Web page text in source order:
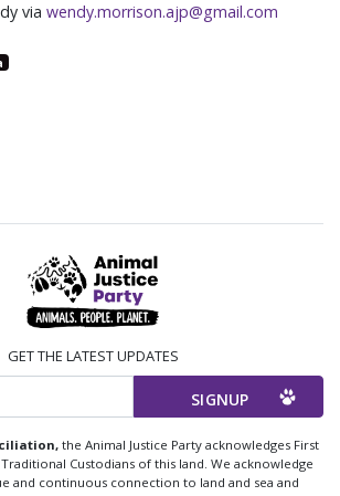
via wendy.morrison.ajp@gmail.com
GET THE LATEST UPDATES
the Animal Justice Party acknowledges First
Custodians of this land. We acknowledge
and continuous connection to land and sea and